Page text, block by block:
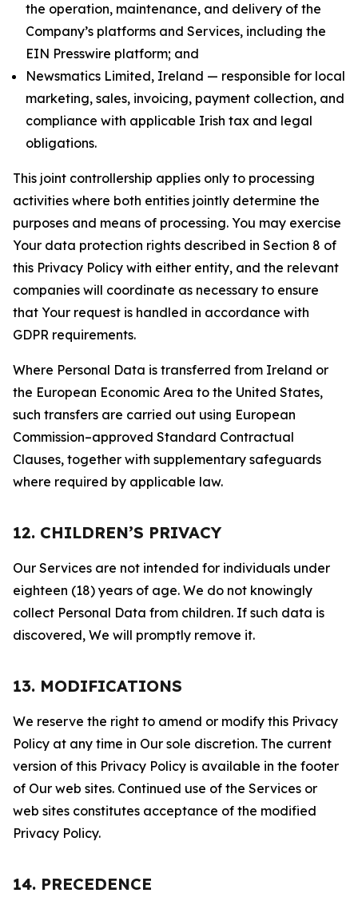
the operation, maintenance, and delivery of the
Company’s platforms and Services, including the
EIN Presswire platform; and
Newsmatics Limited, Ireland — responsible for local
marketing, sales, invoicing, payment collection, and
compliance with applicable Irish tax and legal
obligations.
This joint controllership applies only to processing
activities where both entities jointly determine the
purposes and means of processing. You may exercise
Your data protection rights described in Section 8 of
this Privacy Policy with either entity, and the relevant
companies will coordinate as necessary to ensure
that Your request is handled in accordance with
GDPR requirements.
Where Personal Data is transferred from Ireland or
the European Economic Area to the United States,
such transfers are carried out using European
Commission–approved Standard Contractual
Clauses, together with supplementary safeguards
where required by applicable law.
12. CHILDREN’S PRIVACY
Our Services are not intended for individuals under
eighteen (18) years of age. We do not knowingly
collect Personal Data from children. If such data is
discovered, We will promptly remove it.
13. MODIFICATIONS
We reserve the right to amend or modify this Privacy
Policy at any time in Our sole discretion. The current
version of this Privacy Policy is available in the footer
of Our web sites. Continued use of the Services or
web sites constitutes acceptance of the modified
Privacy Policy.
14. PRECEDENCE